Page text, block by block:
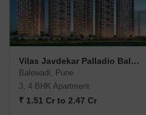
Vilas Javdekar Palladio Balewadi RiverFront
Balewadi, Pune
3, 4 BHK Apartment
₹ 1.51 Cr to 2.47 Cr